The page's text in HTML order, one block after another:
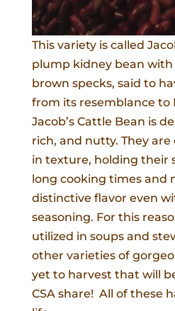
This variety is called
plump kidney bean
brown specks, said to
from its resemblance to
Jacob’s Cattle Bean is
rich, and nutty. They
in texture, holding their
long cooking times and
distinctive flavor even
seasoning. For this
utilized in soups and
other varieties of
yet to harvest that will
CSA share! All of these